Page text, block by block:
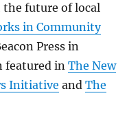
the future of local
in Community
Press in
featured inThe New
Initiative andThe